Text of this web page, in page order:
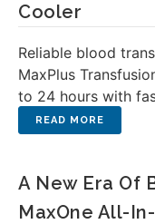
Cooler
Reliable blood
MaxPlus
to 24 hours with
A New Era Of
MaxOne All-